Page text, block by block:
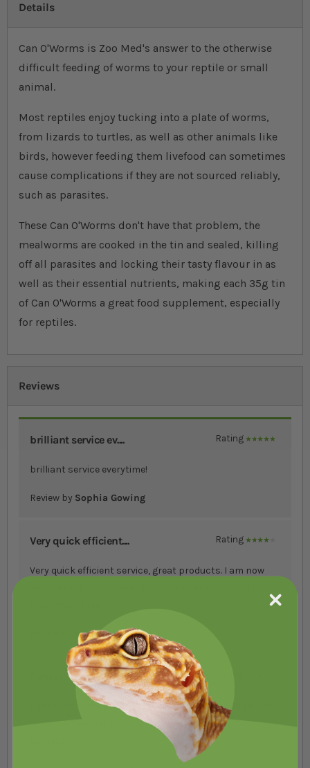
Details
Can O'Worms is Zoo Med's answer to the otherwise
difficult feeding of worms to your reptile or small
animal.
Most reptiles enjoy tucking into a plate of worms,
from lizards to turtles, as well as other animals like
birds, however feeding them livefood can sometimes
cause complications if they are not sourced reliably,
such as parasites.
These Can O'Worms don't have that problem, the
mealworms are cooked in the tin and sealed, killing
off all parasites and locking their tasty flavour in as
well as their essential nutrients, making each 35g tin
of Can O'Worms a great food supplement, especially
for reptiles.
Reviews
brilliant service ev.... Rating
brilliant service everytime!
Review by Sophia Gowing
Very quick efficient.... Rating
80%
Very quick efficient service, great products. I am now
Karen Forbes
Fantastic speedy res....
Fantastic speedy response to order & received earlier
than anticipated! Post & Packaged well with no